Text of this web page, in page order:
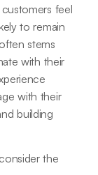
feel
to remain
stems
with their
with their
building
the